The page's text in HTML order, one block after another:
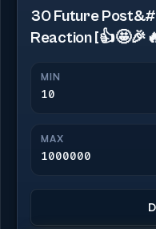
30 Future
Reaction
MIN
10
MAX
1000000